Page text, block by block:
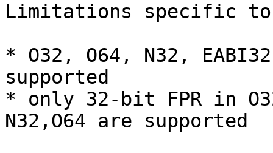
Limitations specific to
* O32, O64, N32,
supported
* only 32-bit FPR in
N32,O64 are supported